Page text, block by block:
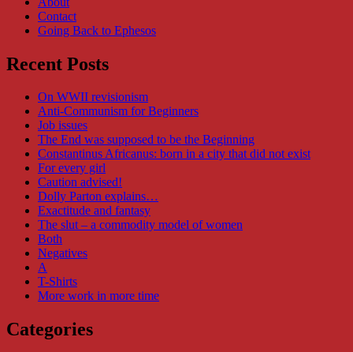
Contact
Going Back to Ephesos
Recent Posts
On WWII revisionism
Anti-Communism for Beginners
Job issues
The End was supposed to be the Beginning
Constantinus Africanus: born in a city that did not exist
For every girl
Caution advised!
Dolly Parton explains…
Exactitude and fantasy
The slut – a commodity model of women
Both
Negatives
A
T-Shirts
More work in more time
Categories